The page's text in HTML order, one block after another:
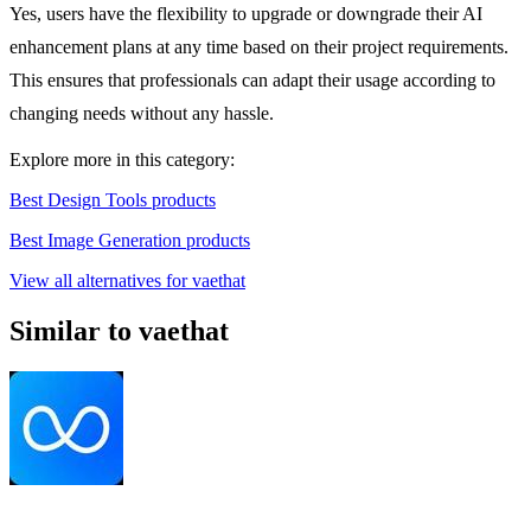
Yes, users have the flexibility to upgrade or downgrade their AI
enhancement plans at any time based on their project requirements.
This ensures that professionals can adapt their usage according to
changing needs without any hassle.
Explore more in this category:
Best Design Tools products
Best Image Generation products
View all alternatives for vaethat
Similar to vaethat